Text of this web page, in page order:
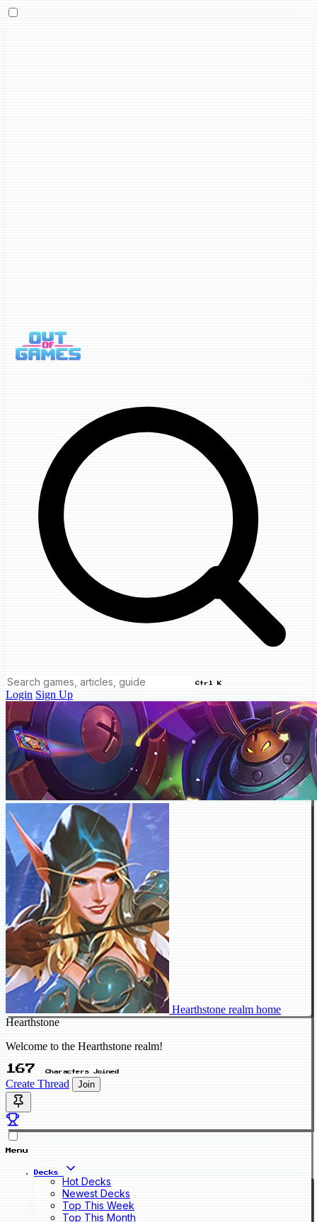
Ctrl K
Login Sign Up
Hearthstone realm home
Hearthstone
Welcome to the Hearthstone realm!
167 Characters Joined
Create Thread Join
Menu
Decks
Hot Decks
Newest Decks
Top This Week
Top This Month